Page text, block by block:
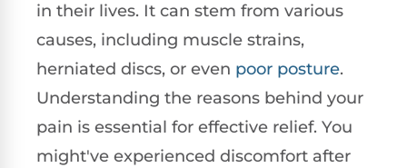
in their lives. It can stem from various
causes, including muscle strains,
herniated discs, or even poor posture.
Understanding the reasons behind your
pain is essential for effective relief. You
might've experienced discomfort after